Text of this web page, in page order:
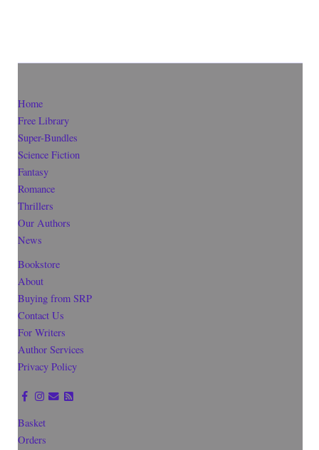
Home
Free Library
Super-Bundles
Science Fiction
Fantasy
Romance
Thrillers
Our Authors
News
Bookstore
About
Buying from SRP
Contact Us
For Writers
Author Services
Privacy Policy
Basket
Orders